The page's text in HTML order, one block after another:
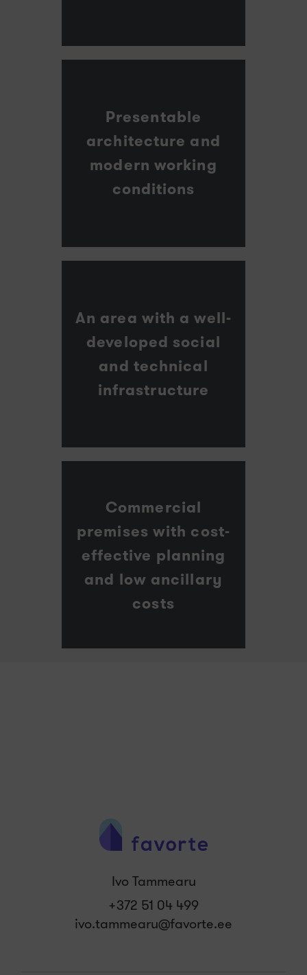
Presentable
architecture and
modern working
conditions
An area with a well-
developed social
and technical
infrastructure
Commercial
premises with cost-
effective planning
and low ancillary
costs
Ivo Tammearu
+372 51 04 499
ivo.tammearu@favorte.ee